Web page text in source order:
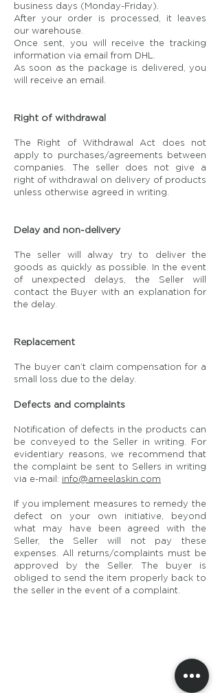
business days (Monday-Friday).
After your order is processed, it leaves
our warehouse.
Once sent, you will receive the tracking
information via email from DHL.
As soon as the package is delivered, you
will receive an email.
Right of withdrawal
The Right of Withdrawal Act does not
apply to purchases/agreements between
companies. The seller does not give a
right of withdrawal on delivery of products
unless otherwise agreed in writing.
Delay and non-delivery
The seller will alway try to deliver the
goods as quickly as possible. In the event
of unexpected delays, the Seller will
contact the Buyer with an explanation for
the delay.
Replacement
The buyer can’t claim compensation for a
small loss due to the delay.
Defects and complaints
Notification of defects in the products can
be conveyed to the Seller in writing. For
evidentiary reasons, we recommend that
the complaint be sent to Sellers in writing
via e-mail: info@ameelaskin.com
If you implement measures to remedy the
defect on your own initiative, beyond
what may have been agreed with the
Seller, the Seller will not pay these
expenses. All returns/complaints must be
approved by the Seller. The buyer is
obliged to send the item properly back to
the seller in the event of a complaint.